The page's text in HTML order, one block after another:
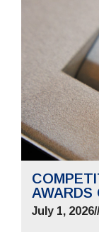
AWARDS
July 1, 2026//